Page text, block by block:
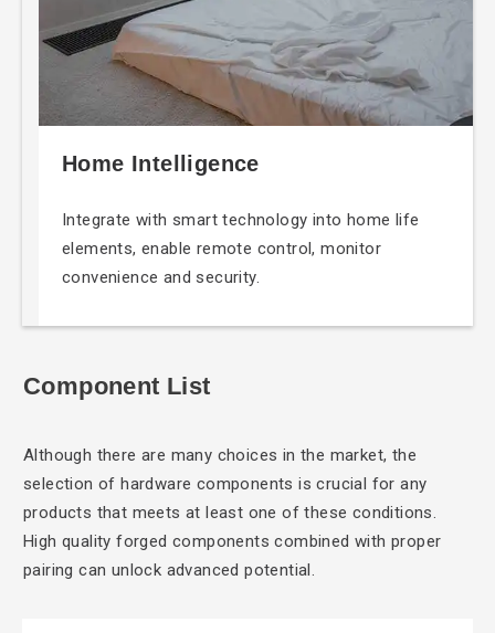
Home Intelligence
Integrate with smart technology into home life
elements, enable remote control, monitor
convenience and security.
Component List
Although there are many choices in the market, the
selection of hardware components is crucial for any
products that meets at least one of these conditions.
High quality forged components combined with proper
pairing can unlock advanced potential.